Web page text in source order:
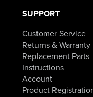
SUPPORT
Customer Service
Returns & Warranty
Replacement Parts
Instructions
Account
Product